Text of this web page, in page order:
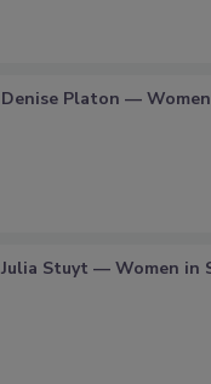
Denise Platon —
Julia Stuyt — Women in